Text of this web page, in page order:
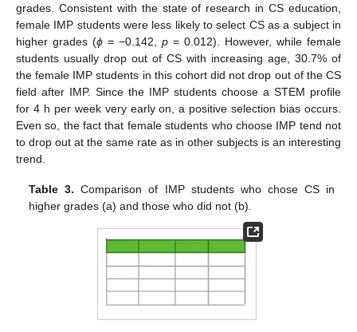
grades. Consistent with the state of research in CS education,
female IMP students were less likely to select CS as a subject in
higher grades (ϕ = −0.142, p = 0.012). However, while female
students usually drop out of CS with increasing age, 30.7% of
the female IMP students in this cohort did not drop out of the CS
field after IMP. Since the IMP students choose a STEM profile
for 4 h per week very early on, a positive selection bias occurs.
Even so, the fact that female students who choose IMP tend not
to drop out at the same rate as in other subjects is an interesting
trend.
Table 3. Comparison of IMP students who chose CS in
higher grades (a) and those who did not (b).